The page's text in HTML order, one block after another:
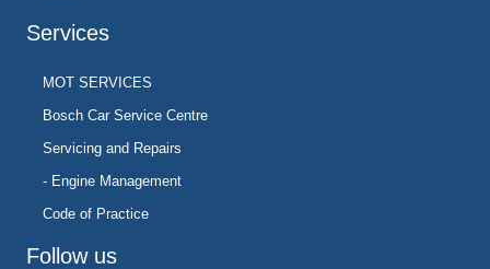
Services
MOT SERVICES
Bosch Car Service Centre
Servicing and Repairs
- Engine Management
Code of Practice
Follow us